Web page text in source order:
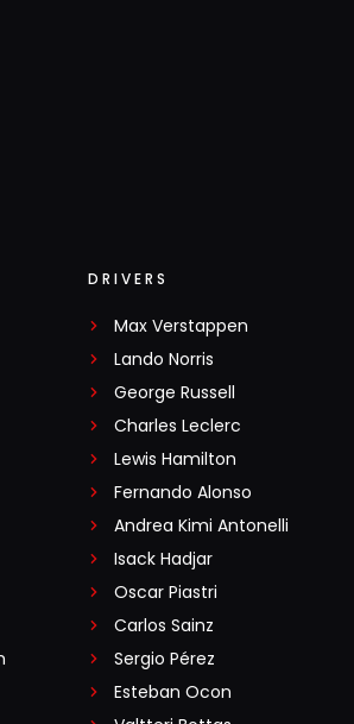
DRIVERS
Max Verstappen
Lando Norris
George Russell
Charles Leclerc
Lewis Hamilton
Fernando Alonso
Andrea Kimi Antonelli
Isack Hadjar
Oscar Piastri
Carlos Sainz
Sergio Pérez
Esteban Ocon